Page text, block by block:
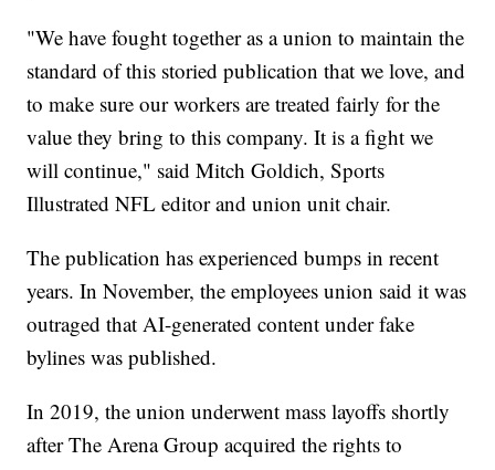
"We have fought together as a union to maintain the
standard of this storied publication that we love, and
to make sure our workers are treated fairly for the
value they bring to this company. It is a fight we
will continue," said Mitch Goldich, Sports
Illustrated NFL editor and union unit chair.
The publication has experienced bumps in recent
years. In November, the employees union said it was
outraged that AI-generated content under fake
bylines was published.
In 2019, the union underwent mass layoffs shortly
after The Arena Group acquired the rights to